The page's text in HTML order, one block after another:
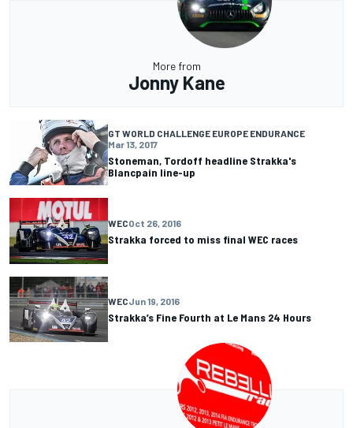
More from
Jonny Kane
GT WORLD CHALLENGE EUROPE ENDURANCE
Mar 13, 2017
Stoneman, Tordoff headline Strakka's
Blancpain line-up
WECOct 26, 2016
Strakka forced to miss final WEC races
WECJun 19, 2016
Strakka’s Fine Fourth at Le Mans 24 Hours